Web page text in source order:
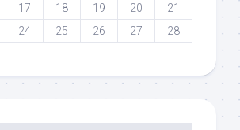
17 18 19 20
21
24 25 26 27
28